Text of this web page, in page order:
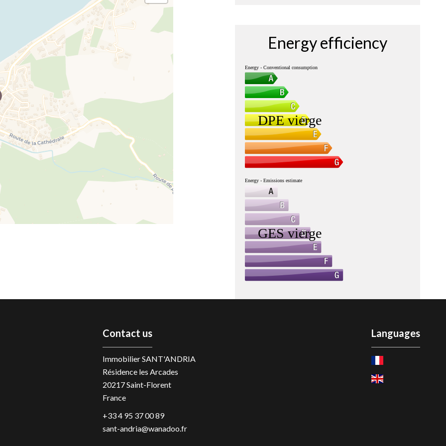
Energy efficiency
Contact us
Immobilier SANT'ANDRIA
Résidence les Arcades
20217Saint-Florent
France
+33 4 95 37 00 89
sant-andria@wanadoo.fr
Languages